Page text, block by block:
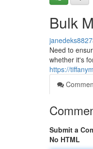
Bulk
Need to
whether it's
https://
Submit a
No HTML